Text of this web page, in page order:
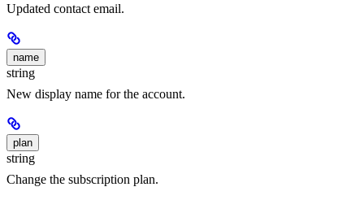
Updated contact email.
name
string
New display name for the account.
plan
string
Change the subscription plan.